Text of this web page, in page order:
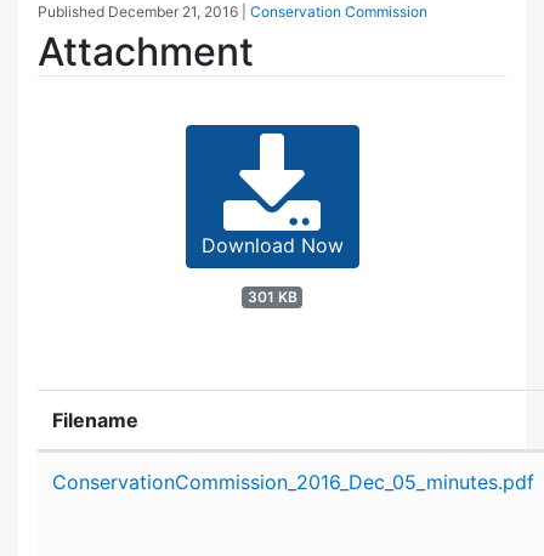
Published December 21, 2016 Conservation Commission
Attachment
Download Now
301 KB
Filename
ConservationCommission_2016_Dec_05_minutes.pdf